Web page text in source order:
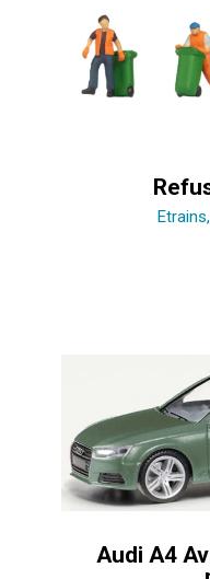
Etrains,
Audi A4